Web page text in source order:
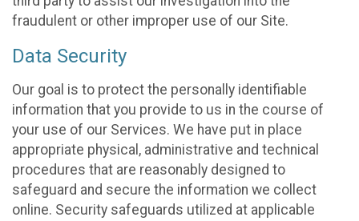
fraudulent or other improper use of our Site.
Data Security
Our goal is to protect the personally identifiable
information that you provide to us in the course of
your use of our Services. We have put in place
appropriate physical, administrative and technical
procedures that are reasonably designed to
safeguard and secure the information we collect
online. Security safeguards utilized at applicable